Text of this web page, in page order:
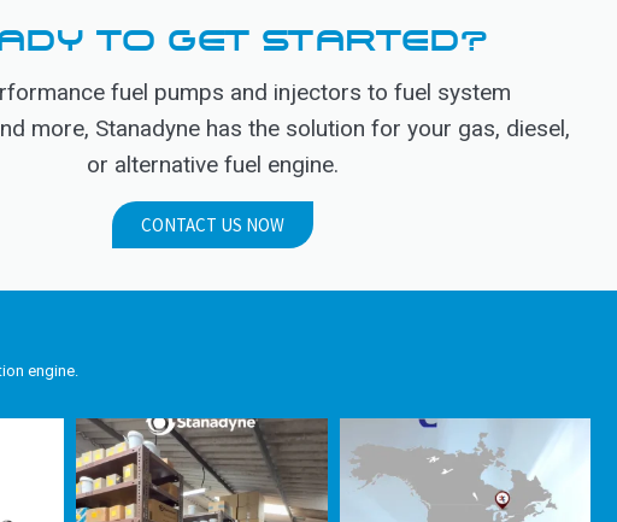
TO GET STARTED?
fuel pumps and injectors to fuel system
more, Stanadyne has the solution for your gas, diesel,
or alternative fuel engine.
CONTACT US NOW
engine.